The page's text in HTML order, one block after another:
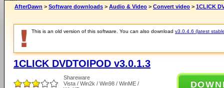
AfterDawn > Software downloads > Audio & Video > Convert video > 1CLICK
This is an old version of this software. You can also download v3.0.4.6 (latest
1CLICK DVDTOIPOD v3.0.1.3
Shareware
Vista / Win2k / Win98 / WinME /